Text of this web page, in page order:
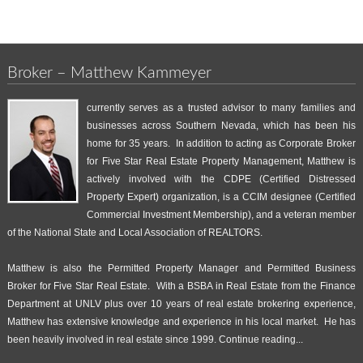
Broker – Matthew Kammeyer
currently serves as a trusted advisor to many families and
businesses across Southern Nevada, which has been his
home for 35 years. In addition to acting as Corporate Broker
for Five Star Real Estate Property Management, Matthew is
actively involved with the CDPE (Certified Distressed
Property Expert) organization, is a CCIM designee (Certified
Commercial Investment Membership), and a veteran member
of the National State and Local Association of REALTORS.
Matthew is also the Permitted Property Manager and Permitted Business
Broker for Five Star Real Estate. With a BSBA in Real Estate from the Finance
Department at UNLV plus over 10 years of real estate brokering experience,
Matthew has extensive knowledge and experience in his local market. He has
been heavily involved in real estate since 1999. Continue reading...